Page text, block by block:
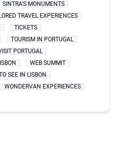
SINTRA'S MONUMENTS
TRAVEL EXPERIENCES
TICKETS
TOURISM IN PORTUGAL
PORTUGAL
WEB SUMMIT
SEE IN LISBON
WONDERVAN EXPERIENCES